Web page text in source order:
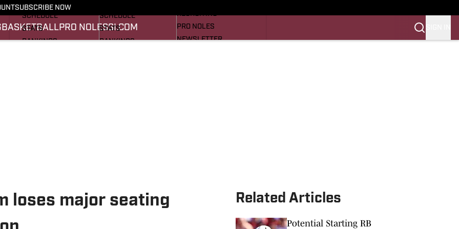
SUBSCRIBE NOW
BASKETBALLPRO NOLESSI.COM
FOOTBALL NEWS
SCHEDULE
STATS
RANKINGS
SCHEDULE
STATS
RANKINGS
RECRUITING
PRO NOLES
NEWSLETTER
loses major seating
Related Articles
Potential Starting RB